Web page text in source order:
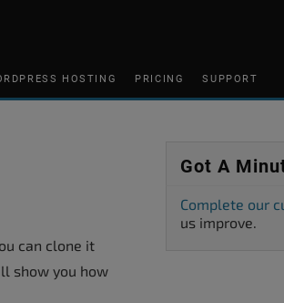
HOSTING PRICING SUPPORT
can clone it
show you how
Got A
Complete our
us improve.